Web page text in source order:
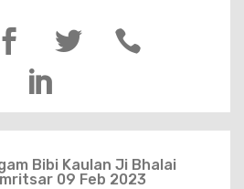
 


Bibi Kaulan Ji Bhalai
09 Feb 2023